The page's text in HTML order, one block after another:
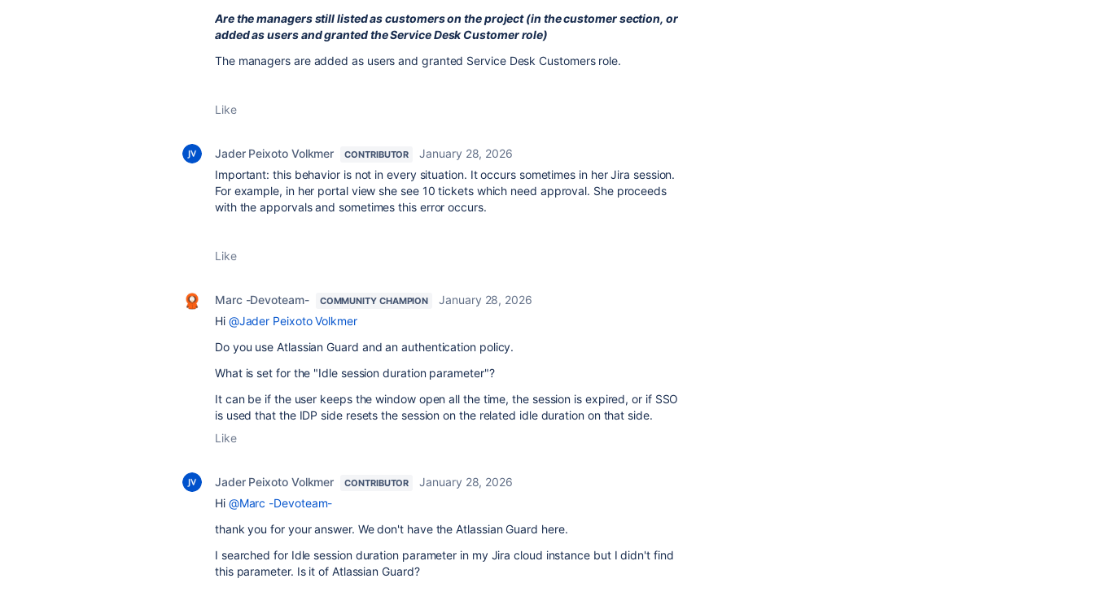
Are the managers still listed as customers on the project (in the customer section, or
added as users and granted the Service Desk Customer role)
The managers are added as users and granted Service Desk Customers role.
Like
Jader Peixoto Volkmer CONTRIBUTOR
January 28, 2026
Important: this behavior is not in every situation. It occurs sometimes in her Jira session.
For example, in her portal view she see 10 tickets which need approval. She proceeds
with the apporvals and sometimes this error occurs.
Like
Marc -Devoteam- COMMUNITY CHAMPION
January 28, 2026
Hi @Jader Peixoto Volkmer
Do you use Atlassian Guard and an authentication policy.
What is set for the "Idle session duration parameter"?
It can be if the user keeps the window open all the time, the session is expired, or if SSO
is used that the IDP side resets the session on the related idle duration on that side.
Like
Jader Peixoto Volkmer CONTRIBUTOR
January 28, 2026
Hi @Marc -Devoteam-
thank you for your answer. We don't have the Atlassian Guard here.
I searched for Idle session duration parameter in my Jira cloud instance but I didn't find
this parameter. Is it of Atlassian Guard?